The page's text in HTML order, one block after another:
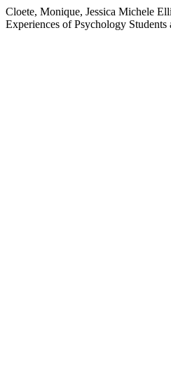
Cloete, Monique, Jessica Michele
Experiences of Psychology